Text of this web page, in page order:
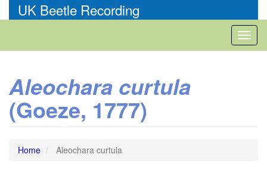
to
UK Beetle Recording
Aleochara curtula
(Goeze, 1777)
Home Aleochara curtula